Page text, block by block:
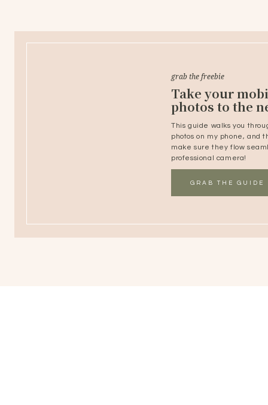
GRAB THE GUIDE
This guide walks you
photos on my phone, and
make sure they flow
professional camera!
Take your
photos to the
grab the freebie